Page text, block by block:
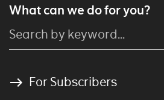
What can we do for you?
For Subscribers